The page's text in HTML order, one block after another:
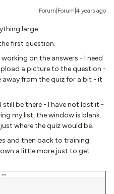
Forum|Forum|4 years ago
large.
first question.
on the answers - I need
a picture to the question -
from the quiz for a bit - it
be there - I have not lost it -
my list, the window is blank.
where the quiz would be.
and then back to training
a little more just to get